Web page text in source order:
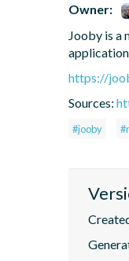
Owner:
Jooby is a
https://
Sources:
#jooby